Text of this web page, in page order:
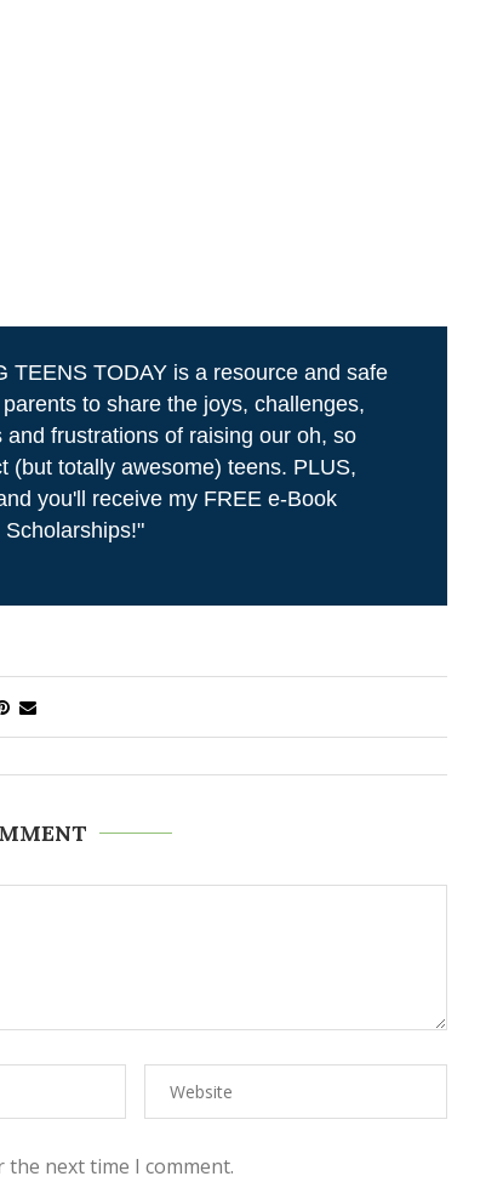
TEENS TODAY is a resource and safe
to share the joys, challenges,
and frustrations of raising our oh, so
(but totally awesome) teens. PLUS,
you'll receive my FREE e-Book
Scholarships!"
the next time I comment.